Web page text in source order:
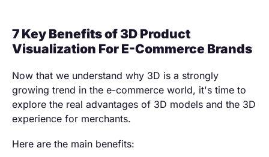
7 Key Benefits of 3D Product
Visualization For E-Commerce Brands
Now that we understand why 3D is a strongly
growing trend in the e-commerce world, it's time to
explore the real advantages of 3D models and the 3D
experience for merchants.
Here are the main benefits: